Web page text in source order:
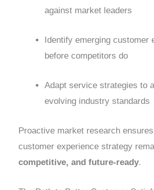
against market leaders
Identify emerging customer
before competitors do
Adapt service strategies to
evolving industry standards
Proactive market research
customer experience strategy
competitive, and future-ready.